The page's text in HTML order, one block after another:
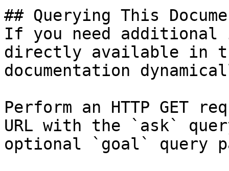
## Querying This
If you need
directly available in
documentation
Perform an HTTP GET
URL with the `ask`
optional `goal` query